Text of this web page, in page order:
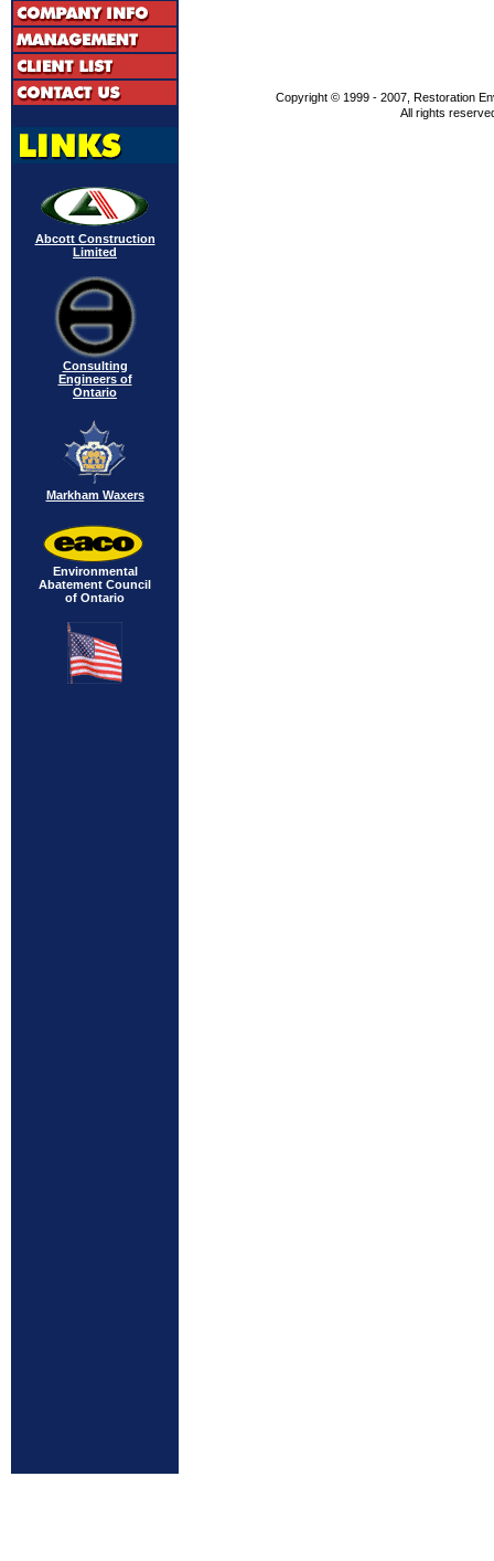
Abcott Construction
Limited
Consulting
Engineers of
Ontario
Markham Waxers
Environmental
Abatement Council
of Ontario
Copyright © 1999 - 2007, Restoration
All rights